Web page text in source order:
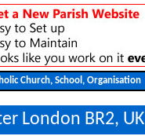
London BR2, UK